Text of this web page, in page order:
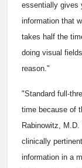
essentially gives
information that
takes half the
doing visual
reason."
"Standard full-
time because of
Rabinowitz,
clinically
information in a